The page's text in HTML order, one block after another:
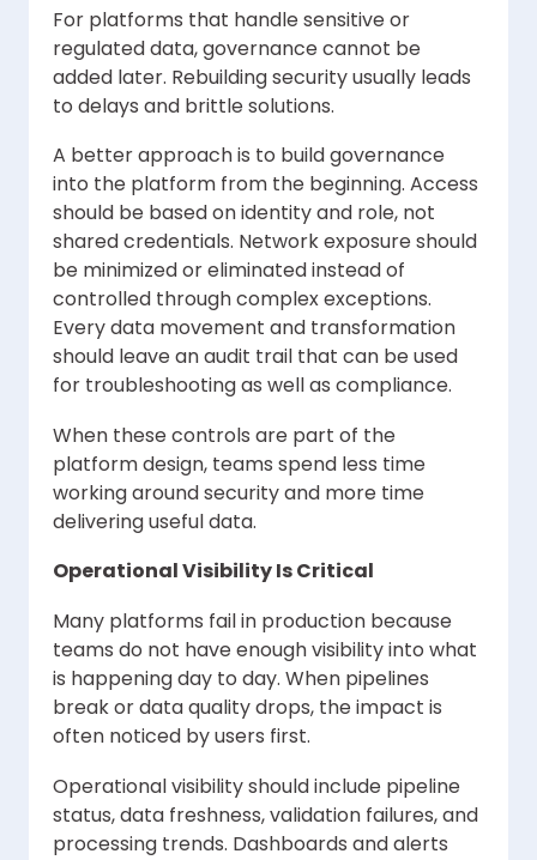
For platforms that handle sensitive or
regulated data, governance cannot be
added later. Rebuilding security usually leads
to delays and brittle solutions.
A better approach is to build governance
into the platform from the beginning. Access
should be based on identity and role, not
shared credentials. Network exposure should
be minimized or eliminated instead of
controlled through complex exceptions.
Every data movement and transformation
should leave an audit trail that can be used
for troubleshooting as well as compliance.
When these controls are part of the
platform design, teams spend less time
working around security and more time
delivering useful data.
Operational Visibility Is Critical
Many platforms fail in production because
teams do not have enough visibility into what
is happening day to day. When pipelines
break or data quality drops, the impact is
often noticed by users first.
Operational visibility should include pipeline
status, data freshness, validation failures, and
processing trends. Dashboards and alerts